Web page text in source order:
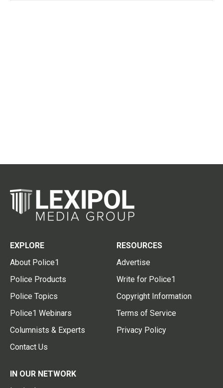
EXPLORE
About Police1
Police Products
Police Topics
Police1 Webinars
Columnists & Experts
Contact Us
RESOURCES
Advertise
Write for Police1
Copyright Information
Terms of Service
Privacy Policy
IN OUR NETWORK